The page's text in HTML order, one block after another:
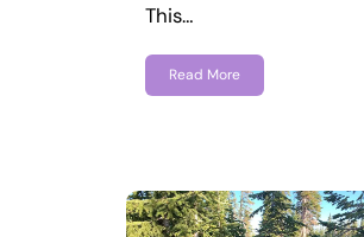
This…
Read More